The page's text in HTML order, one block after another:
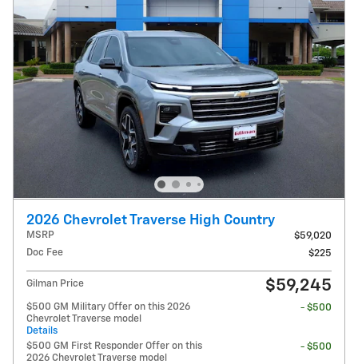
2026 Chevrolet Traverse High Country
MSRP
$59,020
Doc Fee
$225
Gilman Price $59,245
$500 GM Military Offer on this 2026
Chevrolet Traverse model
Details
- $500
$500 GM First Responder Offer on this
2026 Chevrolet Traverse model
- $500